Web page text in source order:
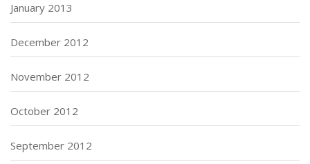
January 2013
December 2012
November 2012
October 2012
September 2012